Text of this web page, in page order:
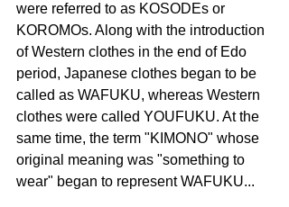
were referred to as KOSODEs or
KOROMOs. Along with the introduction
of Western clothes in the end of Edo
period, Japanese clothes began to be
called as WAFUKU, whereas Western
clothes were called YOUFUKU. At the
same time, the term "KIMONO" whose
original meaning was "something to
wear" began to represent WAFUKU...